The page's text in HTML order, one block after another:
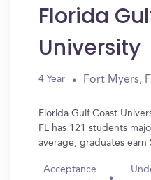
Florida
University
4 Year Fort Myers,
Florida Gulf Coast
FL has 121 students
average, graduates earn
Acceptance